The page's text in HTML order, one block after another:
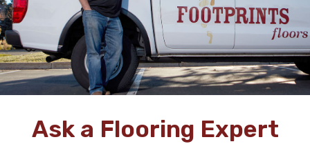
Ask a Flooring Expert